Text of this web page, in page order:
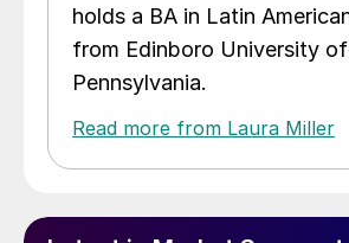
holds a BA in Latin
from Edinboro University of
Pennsylvania.
Read more from Laura Miller